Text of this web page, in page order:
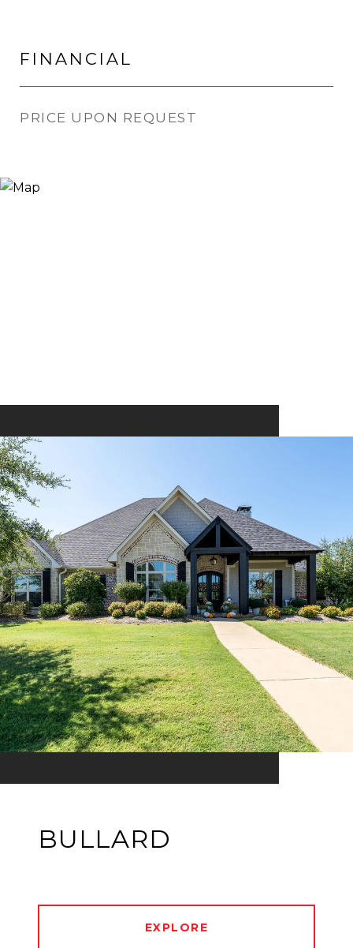
FINANCIAL
PRICE UPON REQUEST
BULLARD
EXPLORE